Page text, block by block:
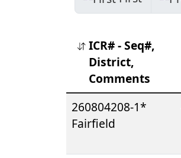
ICR# - Seq#,
District,
Comments
260804208-1*
Fairfield